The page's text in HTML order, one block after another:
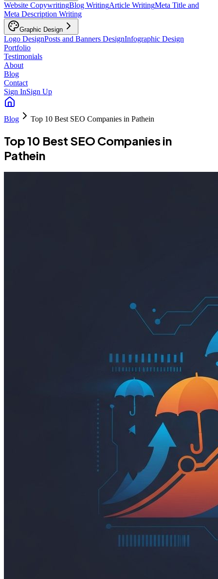
Website CopywritingBlog WritingArticle WritingMeta Title and
Meta Description Writing
Graphic Design
Logo DesignPosts and Banners DesignInfographic Design
Portfolio
Testimonials
About
Blog
Contact
Sign InSign Up
Blog Top 10 Best SEO Companies in Pathein
Top 10 Best SEO Companies in
Pathein